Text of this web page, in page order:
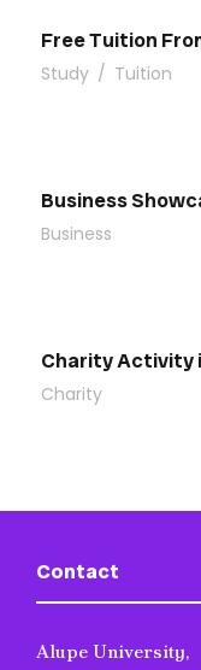
Free Tuition
Study / Tuition
Business
Business
Charity Activity
Charity
Contact
Alupe University,